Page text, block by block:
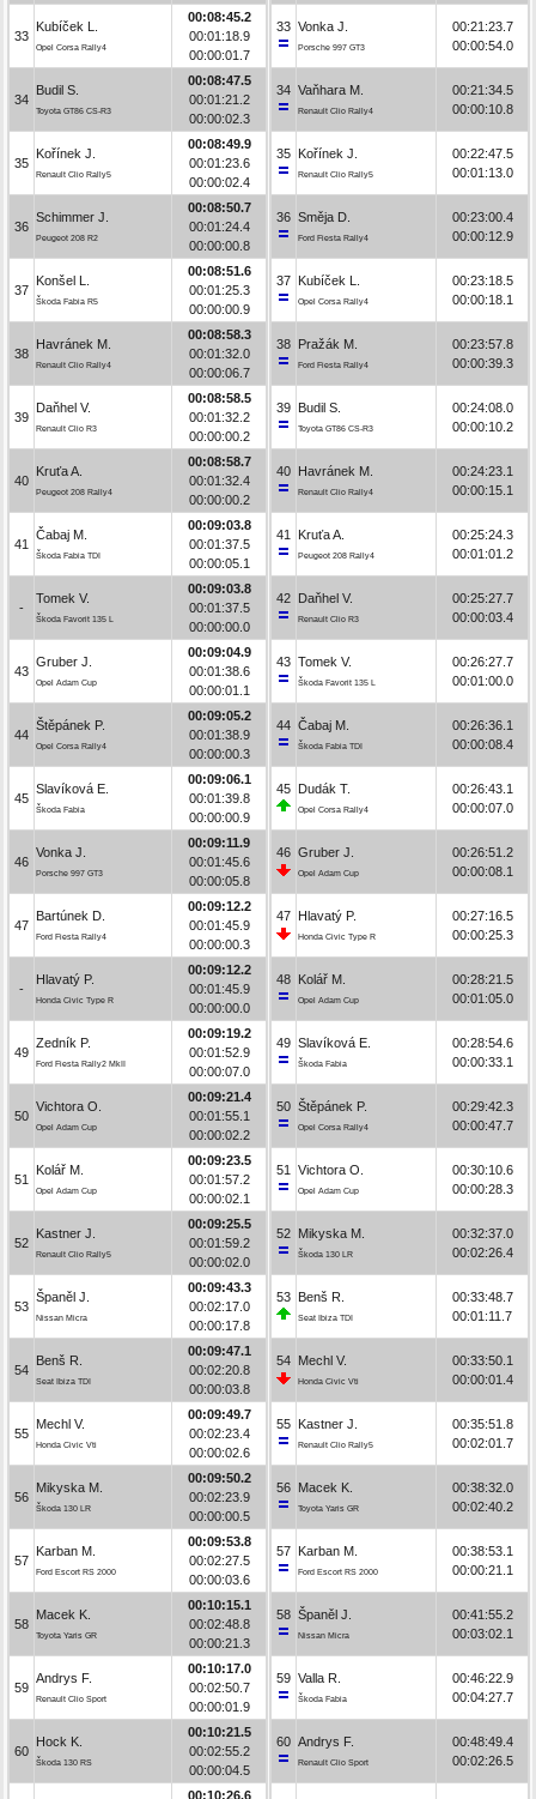
33
Kubíček L.
Opel Corsa Rally4
00:08:45.2
00:01:18.9
00:00:01.7
34
Budil S.
Toyota GT86 CS-R3
00:08:47.5
00:01:21.2
00:00:02.3
35
Kořínek J.
Renault Clio Rally5
00:08:49.9
00:01:23.6
00:00:02.4
36
Schimmer J.
Peugeot 208 R2
00:08:50.7
00:01:24.4
00:00:00.8
37
Konšel L.
Škoda Fabia R5
00:08:51.6
00:01:25.3
00:00:00.9
38
Havránek M.
Renault Clio Rally4
00:08:58.3
00:01:32.0
00:00:06.7
39
Daňhel V.
Renault Clio R3
00:08:58.5
00:01:32.2
00:00:00.2
40
Kruťa A.
Peugeot 208 Rally4
00:08:58.7
00:01:32.4
00:00:00.2
41
Čabaj M.
Škoda Fabia TDI
00:09:03.8
00:01:37.5
00:00:05.1
-
Tomek V.
Škoda Favorit 135 L
00:09:03.8
00:01:37.5
00:00:00.0
43
Gruber J.
Opel Adam Cup
00:09:04.9
00:01:38.6
00:00:01.1
44
Štěpánek P.
Opel Corsa Rally4
00:09:05.2
00:01:38.9
00:00:00.3
45
Slavíková E.
Škoda Fabia
00:09:06.1
00:01:39.8
00:00:00.9
46
Vonka J.
Porsche 997 GT3
00:09:11.9
00:01:45.6
00:00:05.8
47
Bartúnek D.
Ford Fiesta Rally4
00:09:12.2
00:01:45.9
00:00:00.3
-
Hlavatý P.
Honda Civic Type R
00:09:12.2
00:01:45.9
00:00:00.0
49
Zedník P.
Ford Fiesta Rally2 MkII
00:09:19.2
00:01:52.9
00:00:07.0
50
Vichtora O.
Opel Adam Cup
00:09:21.4
00:01:55.1
00:00:02.2
51
Kolář M.
Opel Adam Cup
00:09:23.5
00:01:57.2
00:00:02.1
52
Kastner J.
Renault Clio Rally5
00:09:25.5
00:01:59.2
00:00:02.0
53
Španěl J.
Nissan Micra
00:09:43.3
00:02:17.0
00:00:17.8
54
Benš R.
Seat Ibiza TDI
00:09:47.1
00:02:20.8
00:00:03.8
55
Mechl V.
Honda Civic Vti
00:09:49.7
00:02:23.4
00:00:02.6
56
Mikyska M.
Škoda 130 LR
00:09:50.2
00:02:23.9
00:00:00.5
57
Karban M.
Ford Escort RS 2000
00:09:53.8
00:02:27.5
00:00:03.6
58
Macek K.
Toyota Yaris GR
00:10:15.1
00:02:48.8
00:00:21.3
59
Andrys F.
Renault Clio Sport
00:10:17.0
00:02:50.7
00:00:01.9
60
Hock K.
Škoda 130 RS
00:10:21.5
00:02:55.2
00:00:04.5
00:10:26.6
33 Vonka J.
Porsche 997 GT3
00:21:23.7
00:00:54.0
34 Vaňhara M.
Renault Clio Rally4
00:21:34.5
00:00:10.8
35 Kořínek J.
Renault Clio Rally5
00:22:47.5
00:01:13.0
36 Směja D.
Ford Fiesta Rally4
00:23:00.4
00:00:12.9
37 Kubíček L.
Opel Corsa Rally4
00:23:18.5
00:00:18.1
38 Pražák M.
Ford Fiesta Rally4
00:23:57.8
00:00:39.3
39 Budil S.
Toyota GT86 CS-R3
00:24:08.0
00:00:10.2
40 Havránek M.
Renault Clio Rally4
00:24:23.1
00:00:15.1
41 Kruťa A.
Peugeot 208 Rally4
00:25:24.3
00:01:01.2
42 Daňhel V.
Renault Clio R3
00:25:27.7
00:00:03.4
43 Tomek V.
Škoda Favorit 135 L
00:26:27.7
00:01:00.0
44 Čabaj M.
Škoda Fabia TDI
00:26:36.1
00:00:08.4
45 Dudák T.
Opel Corsa Rally4
00:26:43.1
00:00:07.0
46 Gruber J.
Opel Adam Cup
00:26:51.2
00:00:08.1
47 Hlavatý P.
Honda Civic Type R
00:27:16.5
00:00:25.3
48 Kolář M.
Opel Adam Cup
00:28:21.5
00:01:05.0
49 Slavíková E.
Škoda Fabia
00:28:54.6
00:00:33.1
50 Štěpánek P.
Opel Corsa Rally4
00:29:42.3
00:00:47.7
51 Vichtora O.
Opel Adam Cup
00:30:10.6
00:00:28.3
52 Mikyska M.
Škoda 130 LR
00:32:37.0
00:02:26.4
53 Benš R.
Seat Ibiza TDI
00:33:48.7
00:01:11.7
54 Mechl V.
Honda Civic Vti
00:33:50.1
00:00:01.4
55 Kastner J.
Renault Clio Rally5
00:35:51.8
00:02:01.7
56 Macek K.
Toyota Yaris GR
00:38:32.0
00:02:40.2
57 Karban M.
Ford Escort RS 2000
00:38:53.1
00:00:21.1
58 Španěl J.
Nissan Micra
00:41:55.2
00:03:02.1
59 Valla R.
Škoda Fabia
00:46:22.9
00:04:27.7
60 Andrys F.
Renault Clio Sport
00:48:49.4
00:02:26.5